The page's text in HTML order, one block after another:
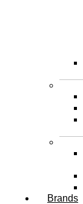
Brands